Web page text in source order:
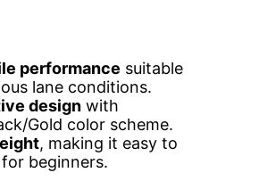
performance suitable
lane conditions.
design with
Gold color scheme.
, making it easy to
beginners.